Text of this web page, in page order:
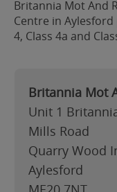
Britannia Mot And
Centre in
4, Class 4a and
Britannia Mot
Unit 1
Mills Road
Quarry Wood
Aylesford